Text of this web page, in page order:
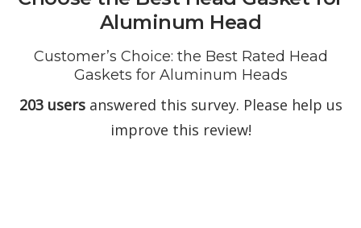
Aluminum Head
Customer’s Choice: the Best Rated Head
Gaskets for Aluminum Heads
203 usersanswered this survey. Please help us
improve this review!